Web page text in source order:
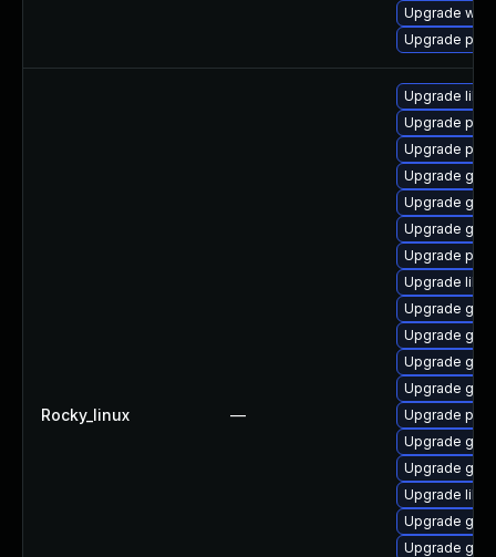
Upgrade
Upgrade
Rocky_linux —
Upgrade
Upgrade
Upgrade
Upgrade
Upgrade
Upgrade
Upgrade
Upgrade
Upgrade
Upgrade
Upgrade
Upgrade
Upgrade
Upgrade
Upgrade
Upgrade
Upgrade
Upgrade